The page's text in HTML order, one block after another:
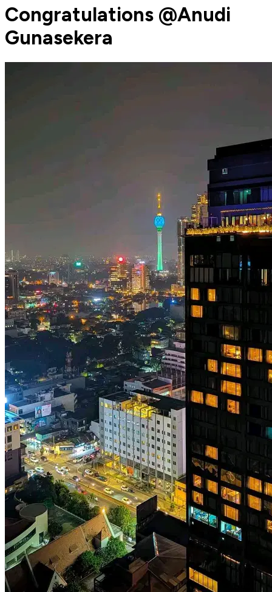
Congratulations @Anudi
Gunasekera